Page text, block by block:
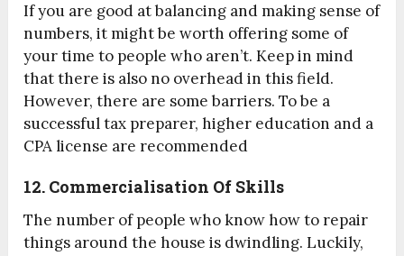
If you are good at balancing and making sense of
numbers, it might be worth offering some of
your time to people who aren’t. Keep in mind
that there is also no overhead in this field.
However, there are some barriers. To be a
successful tax preparer, higher education and a
CPA license are recommended
12. Commercialisation Of Skills
The number of people who know how to repair
things around the house is dwindling. Luckily,